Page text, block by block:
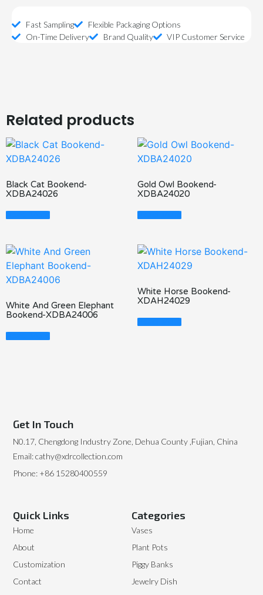
Fast Sampling
Flexible Packaging Options
On-Time Delivery
Brand Quality VIP Customer Service
Related products
Black Cat Bookend-
XDBA24026
Gold Owl Bookend-
XDBA24020
White And Green Elephant
Bookend-XDBA24006
White Horse Bookend-
XDAH24029
Categories
Vases
Plant Pots
Piggy Banks
Jewelry Dish
Quick Links
Home
About
Customization
Contact
Get In Touch
N0.17, Chengdong Industry Zone, Dehua County ,Fujian, China
Email: cathy@xdrcollection.com
Phone: +86 15280400559